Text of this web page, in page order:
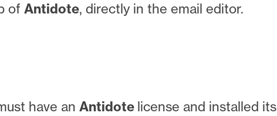
of Antidote, directly in the email editor.
have an Antidote license and installed its